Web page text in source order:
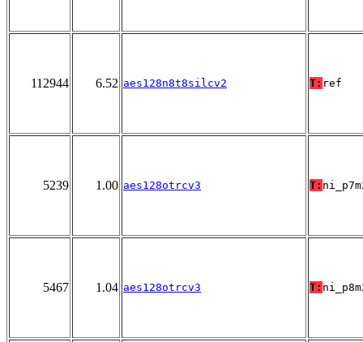
112944 6.52 aes128n8t8silcv2 T: ref
5239 1.00 aes128otrcv3 T:
5467 1.04 aes128otrcv3 T: